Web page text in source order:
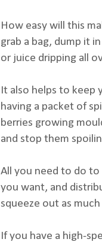
How easy will this
grab a bag, dump it
or juice dripping all
It also helps to keep
having a packet of
berries growing
and stop them
All you need to do to
you want, and
squeeze out as
If you have a high-